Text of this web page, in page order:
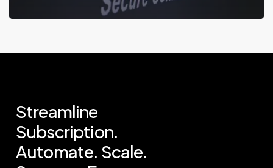
Streamline
Subscription.
Automate. Scale.